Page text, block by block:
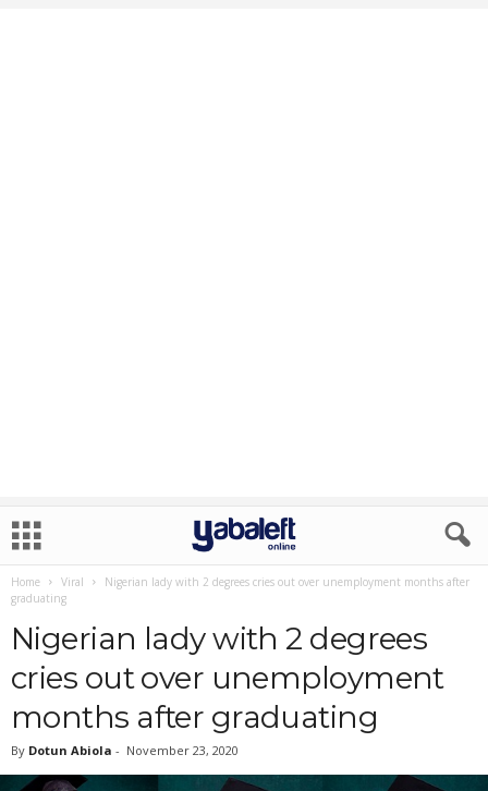
Home Viral
Nigerian lady with 2 degrees cries out over unemployment months after
graduating
Nigerian lady with 2 degrees
cries out over unemployment
months after graduating
By Dotun Abiola - November 23, 2020